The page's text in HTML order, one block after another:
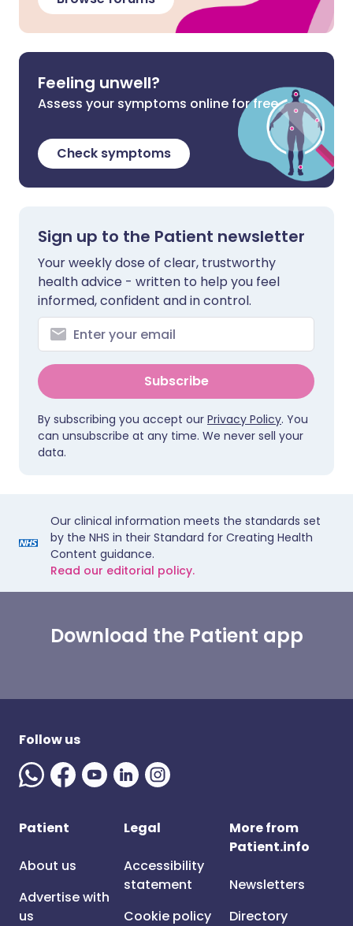
Feeling unwell?
Assess your symptoms online for free
Check symptoms
Sign up to the Patient newsletter
Your weekly dose of clear, trustworthy
health advice - written to help you feel
informed, confident and in control.
Subscribe
By subscribing you accept our Privacy Policy. You
can unsubscribe at any time. We never sell your
data.
Our clinical information meets the standards set
by the NHS in their Standard for Creating Health
Content guidance.
Read our editorial policy.
Download the Patient app
Follow us
Patient
About us
Advertise with
us
Legal
Accessibility
statement
Cookie policy
More from
Patient.info
Newsletters
Directory